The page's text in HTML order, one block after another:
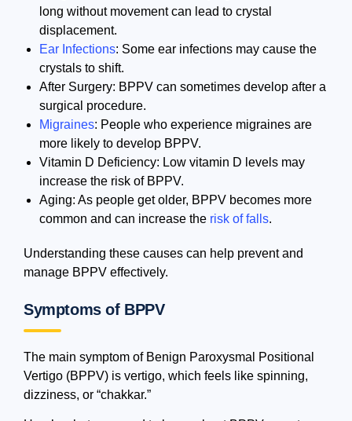
long without movement can lead to crystal
displacement.
Ear Infections: Some ear infections may cause the
crystals to shift.
After Surgery: BPPV can sometimes develop after a
surgical procedure.
Migraines: People who experience migraines are
more likely to develop BPPV.
Vitamin D Deficiency: Low vitamin D levels may
increase the risk of BPPV.
Aging: As people get older, BPPV becomes more
common and can increase the risk of falls.
Understanding these causes can help prevent and
manage BPPV effectively.
Symptoms of BPPV
The main symptom of Benign Paroxysmal Positional
Vertigo (BPPV) is vertigo, which feels like spinning,
dizziness, or “chakkar.”